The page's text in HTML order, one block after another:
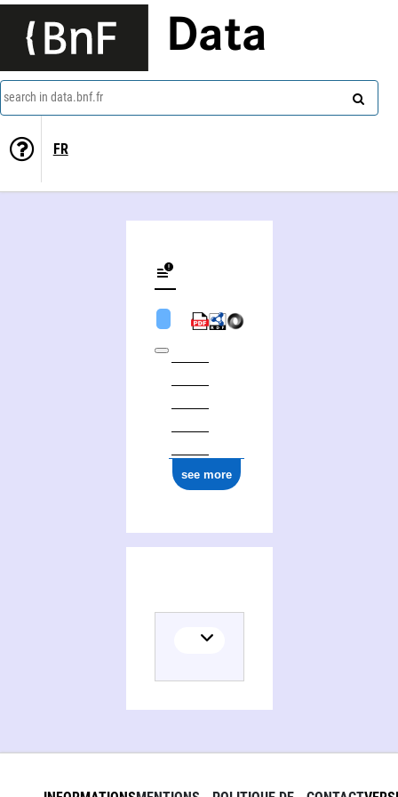
Data
search in data.bnf.fr
FR
see more